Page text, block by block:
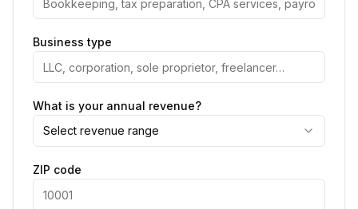
Business type
What is your annual revenue?
Select revenue range
ZIP code